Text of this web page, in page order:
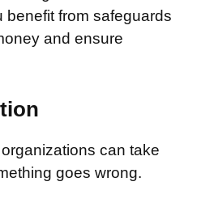
benefit from safeguards
and ensure
can take
goes wrong.